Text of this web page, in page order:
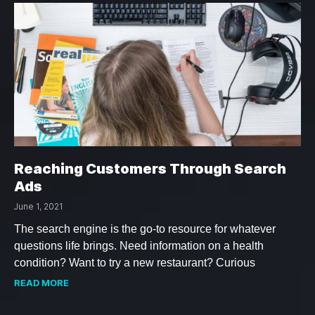
Reaching Customers Through Search
Ads
June 1, 2021
The search engine is the go-to resource for whatever
questions life brings. Need information on a health
condition? Want to try a new restaurant? Curious
READ MORE